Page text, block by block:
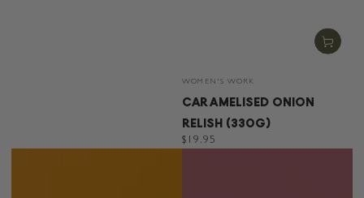
Vendor:
WOMEN'S WORK
CARAMELISED ONION
RELISH (330G)
Regular
$19.95